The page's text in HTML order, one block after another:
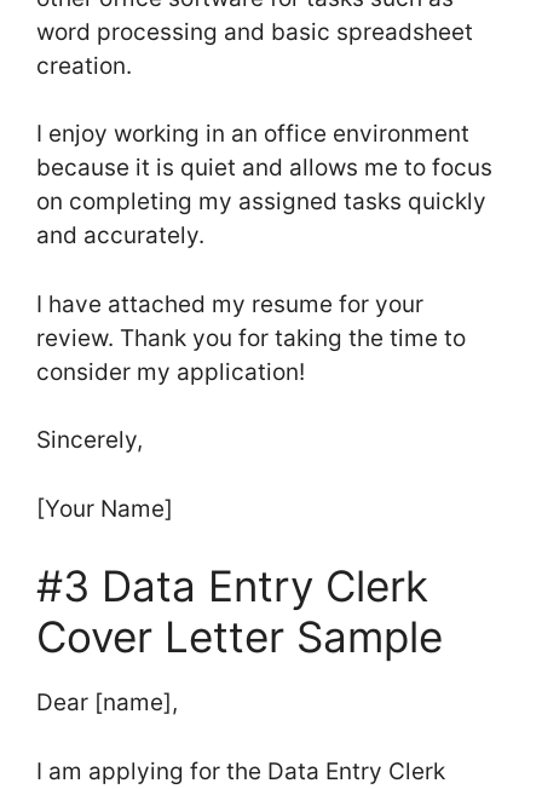
word processing and basic spreadsheet
creation.
I enjoy working in an office environment
because it is quiet and allows me to focus
on completing my assigned tasks quickly
and accurately.
I have attached my resume for your
review. Thank you for taking the time to
consider my application!
Sincerely,
[Your Name]
#3 Data Entry Clerk
Cover Letter Sample
Dear [name],
I am applying for the Data Entry Clerk